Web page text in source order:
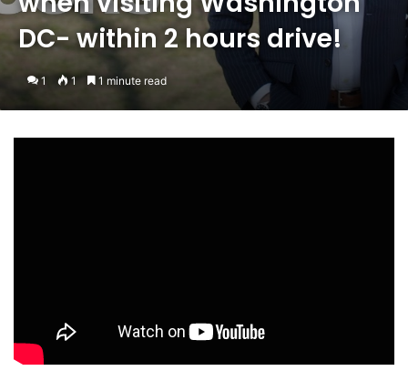
DC- within 2 hours drive!
1 1 1 minute read